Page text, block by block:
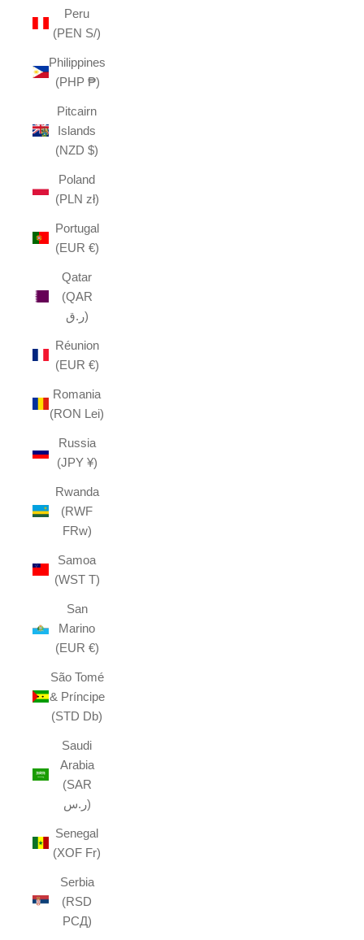
Peru
(PEN S/)
Philippines
(PHP ₱)
Pitcairn
Islands
(NZD $)
Poland
(PLN zł)
Portugal
(EUR €)
Qatar
(QAR
ر.ق)
Réunion
(EUR €)
Romania
(RON Lei)
Russia
(JPY ¥)
Rwanda
(RWF
FRw)
Samoa
(WST T)
San
Marino
(EUR €)
São Tomé
& Príncipe
(STD Db)
Saudi
Arabia
(SAR
ر.س)
Senegal
(XOF Fr)
Serbia
(RSD
РСД)